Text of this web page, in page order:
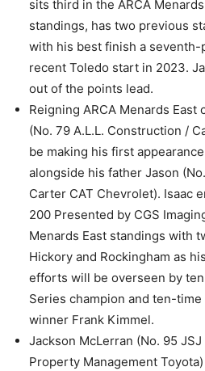
sits third in the ARCA
standings, has two previous
with his best finish a
recent Toledo start in 2023.
out of the points lead.
Reigning ARCA Menards
(No. 79 A.L.L. Construction /
be making his first
alongside his father Jason
Carter CAT Chevrolet). Isaac
200 Presented by CGS
Menards East standings with
Hickory and Rockingham as
efforts will be overseen by
Series champion and ten-
winner Frank Kimmel.
Jackson McLerran (No. 95
Property Management